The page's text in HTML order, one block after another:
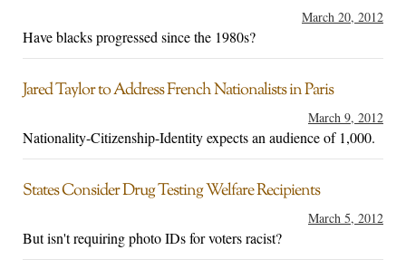
March 20, 2012
Have blacks progressed since the 1980s?
Jared Taylor to Address French Nationalists in Paris
March 9, 2012
Nationality-Citizenship-Identity expects an audience of 1,000.
States Consider Drug Testing Welfare Recipients
March 5, 2012
But isn't requiring photo IDs for voters racist?